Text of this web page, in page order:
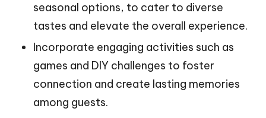
seasonal options, to cater to diverse
tastes and elevate the overall experience.
Incorporate engaging activities such as
games and DIY challenges to foster
connection and create lasting memories
among guests.